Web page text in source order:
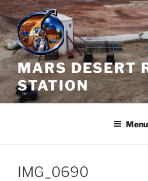
Skip
to
content
MARS DESERT
STATION
Menu
IMG_0690